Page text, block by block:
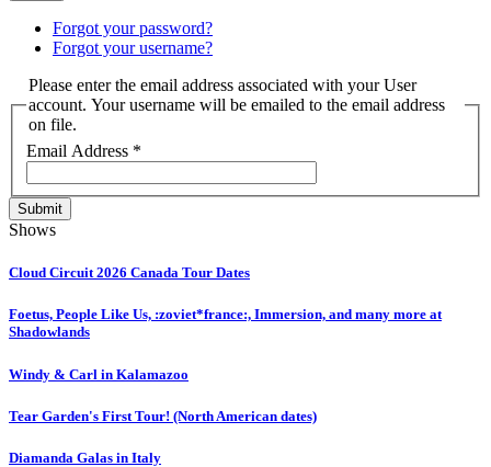
Forgot your password?
Forgot your username?
Please enter the email address associated with your User
account. Your username will be emailed to the email address
on file.
Email Address *
Submit
Shows
Cloud Circuit 2026 Canada Tour Dates
Foetus, People Like Us, :zoviet*france:, Immersion, and many more at
Shadowlands
Windy & Carl in Kalamazoo
Tear Garden's First Tour! (North American dates)
Diamanda Galas in Italy